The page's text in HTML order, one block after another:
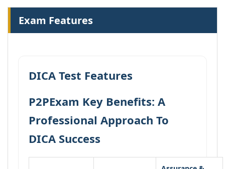
Exam Features
DICA Test Features
P2PExam Key Benefits: A
Professional Approach To
DICA Success